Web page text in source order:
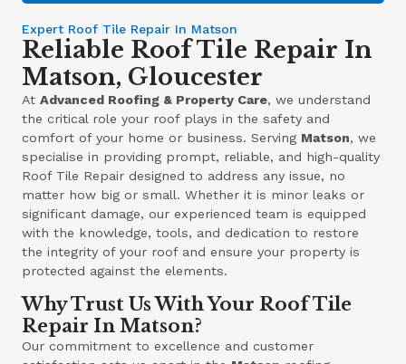
Expert Roof Tile Repair In Matson
Reliable Roof Tile Repair In
Matson, Gloucester
AtAdvanced Roofing & Property Care, we understand
the critical role your roof plays in the safety and
comfort of your home or business. Serving Matson, we
specialise in providing prompt, reliable, and high-quality
Roof Tile Repair designed to address any issue, no
matter how big or small. Whether it is minor leaks or
significant damage, our experienced team is equipped
with the knowledge, tools, and dedication to restore
the integrity of your roof and ensure your property is
protected against the elements.
Why Trust Us With Your Roof Tile
Repair In Matson?
Our commitment to excellence and customer